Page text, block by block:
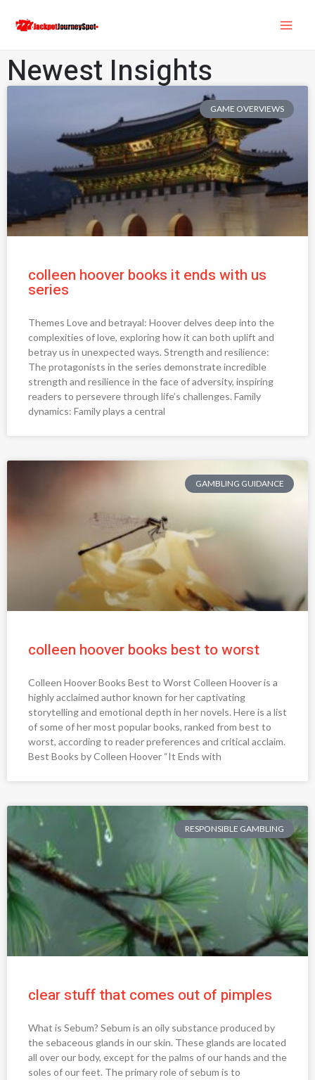
Newest Insights
GAME OVERVIEWS
colleen hoover books it ends with us
series
Themes Love and betrayal: Hoover delves deep into the
complexities of love, exploring how it can both uplift and
betray us in unexpected ways. Strength and resilience:
The protagonists in the series demonstrate incredible
strength and resilience in the face of adversity, inspiring
readers to persevere through life’s challenges. Family
dynamics: Family plays a central
GAMBLING GUIDANCE
colleen hoover books best to worst
Colleen Hoover Books Best to Worst Colleen Hoover is a
highly acclaimed author known for her captivating
storytelling and emotional depth in her novels. Here is a list
of some of her most popular books, ranked from best to
worst, according to reader preferences and critical acclaim.
Best Books by Colleen Hoover “It Ends with
RESPONSIBLE GAMBLING
clear stuff that comes out of pimples
What is Sebum? Sebum is an oily substance produced by
the sebaceous glands in our skin. These glands are located
all over our body, except for the palms of our hands and the
soles of our feet. The primary role of sebum is to